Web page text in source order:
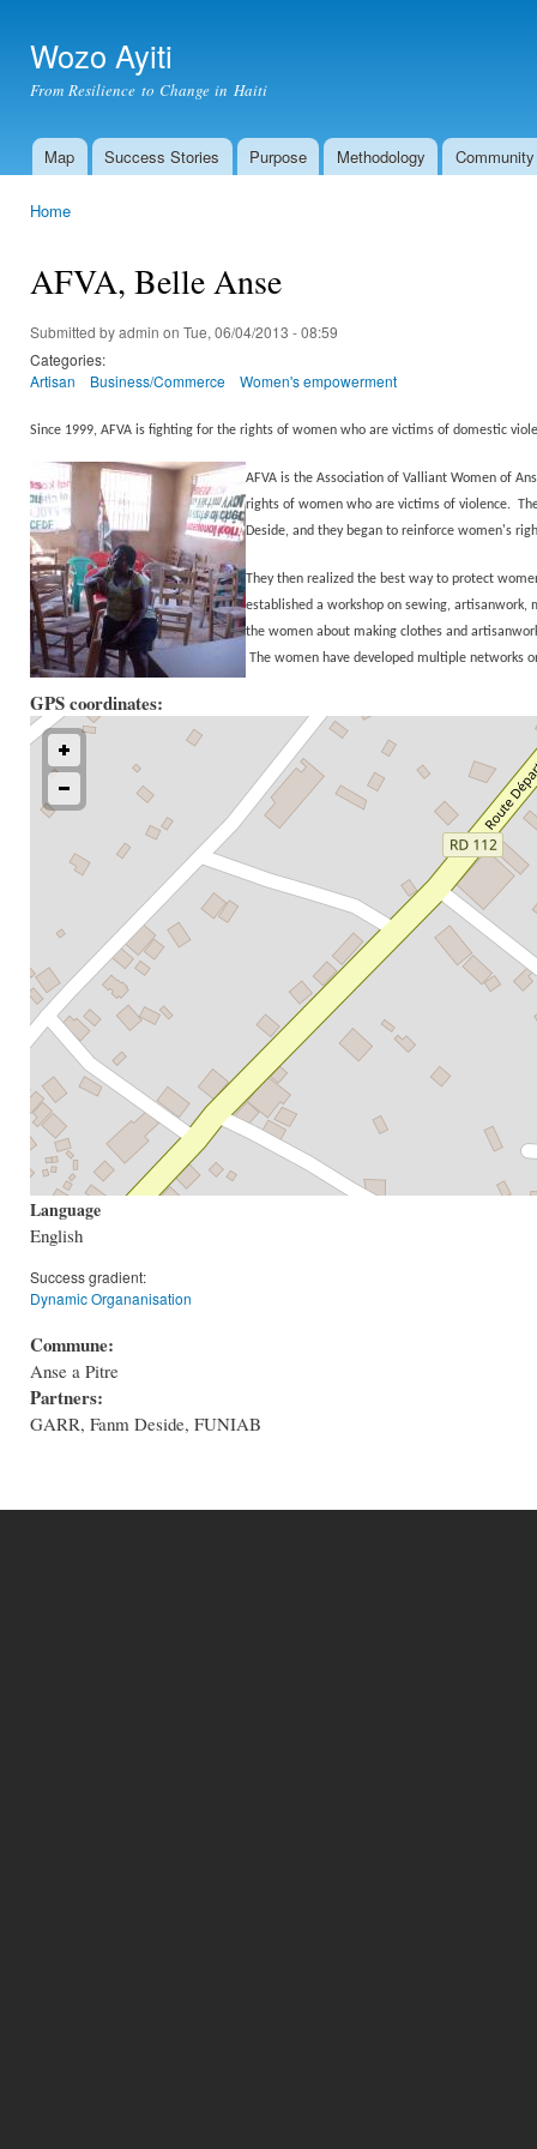
Wozo Ayiti
From Resilience to Change in Haiti
Main menu
Map Success Stories Purpose Methodology
Home
AFVA, Belle Anse
Submitted byadmin on Tue, 06/04/2013 - 08:59
Categories:
Artisan
Business/Commerce Women's empowerment
Since 1999, AFVA is fighting for the rights of women who are victims of domestic
AFVA is the Association of Valliant Women of
rights of women who are victims of violence.
Deside, and they began to reinforce women's
They then realized the best way to protect
established a workshop on sewing, artisanwork,
the women about making clothes and
The women have developed multiple networks
GPS coordinates:
Language
English
Success gradient:
Dynamic Organanisation
Commune:
Anse a Pitre
Partners:
GARR, Fanm Deside, FUNIAB